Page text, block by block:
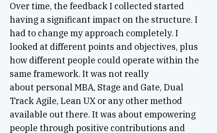
Over time, the feedback I collected started
having a significant impact on the structure. I
had to change my approach completely. I
looked at different points and objectives, plus
how different people could operate within the
same framework. It was not really
about personal MBA, Stage and Gate, Dual
Track Agile, Lean UX or any other method
available out there. It was about empowering
people through positive contributions and